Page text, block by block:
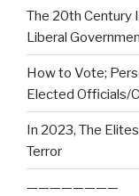
The 20th Century
Liberal
How to Vote;
Elected Officials/
In 2023, The
Terror
————————